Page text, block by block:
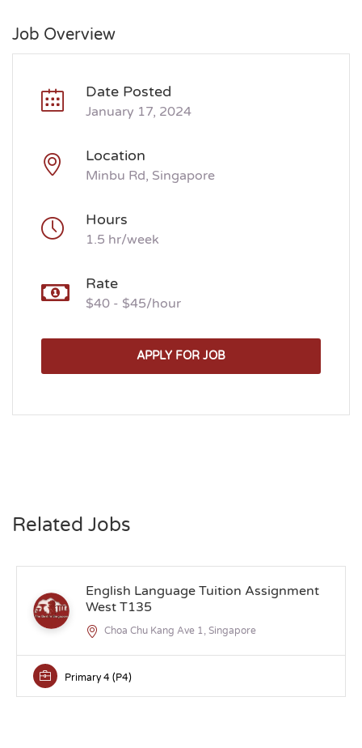
Job Overview
Date Posted
January 17, 2024
Location
Minbu Rd, Singapore
Hours
1.5 hr/week
Rate
$40 - $45/hour
APPLY FOR JOB
Related Jobs
English Language Tuition Assignment
West T135
Choa Chu Kang Ave 1, Singapore
Primary 4 (P4)